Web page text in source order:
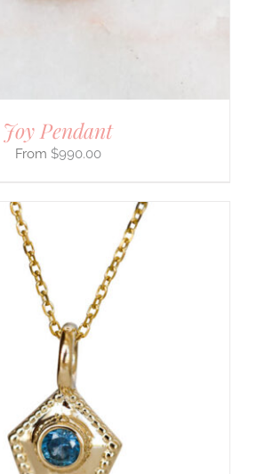
Joy Pendant
$990.00